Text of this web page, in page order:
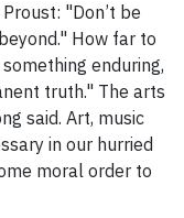
"Don’t be
How far to
enduring,
truth." The arts
said. Art, music
in our hurried
moral order to